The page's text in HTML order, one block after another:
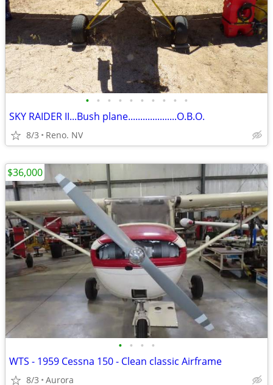
• • • • • • • • • •
SKY RAIDER II...Bush plane....................O.B.O.
8/3 Reno. NV
• • • •
WTS - 1959 Cessna 150 - Clean classic Airframe
8/3 Aurora
$36,000